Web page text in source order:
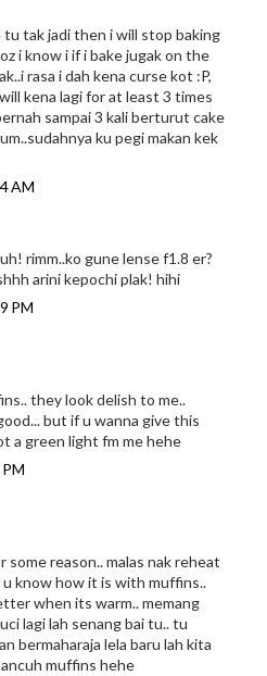
tu tak jadi then i will stop baking
i know i if i bake jugak on the
rasa i dah kena curse kot :P,
kena lagi for at least 3 times
sampai 3 kali berturut cake
ku pegi makan kek
AM
rimm..ko gune lense f1.8 er?
arini kepochi plak! hihi
PM
they look delish to me..
but if u wanna give this
a green light fm me hehe
some reason.. malas nak reheat
know how it is with muffins..
when its warm.. memang
lagi lah senang bai tu.. tu
bermaharaja lela baru lah kita
muffins hehe